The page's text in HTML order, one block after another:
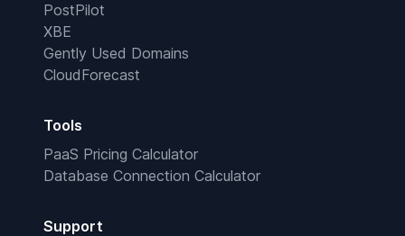
PostPilot
XBE
Gently Used Domains
CloudForecast
Tools
PaaS Pricing Calculator
Database Connection Calculator
Support